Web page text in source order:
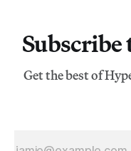
Get the best of